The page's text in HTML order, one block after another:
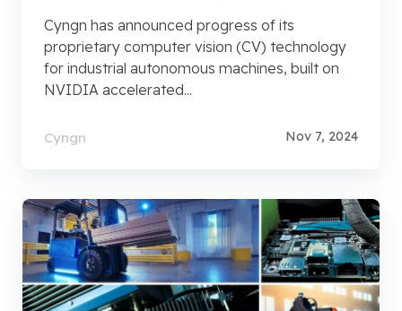
Cyngn has announced progress of its
proprietary computer vision (CV) technology
for industrial autonomous machines, built on
NVIDIA accelerated...
Cyngn Nov 7, 2024